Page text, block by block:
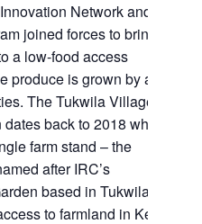
Network and
joined forces to bring
a low-food access
is grown by and
The Tukwila Village
back to 2018 when
farm stand – the
after IRC’s
based in Tukwila.
to farmland in Kent